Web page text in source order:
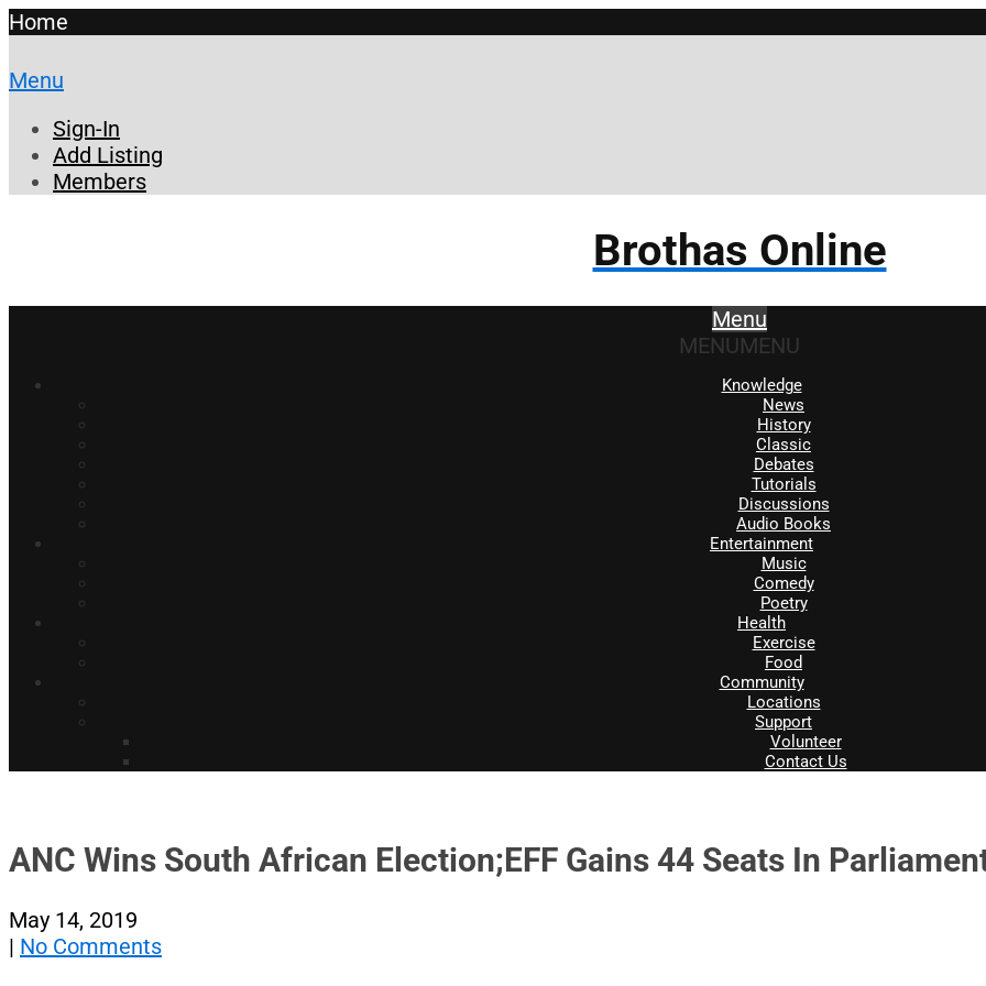
Home
Menu
Sign-In
Add Listing
Members
Brothas Online
Menu
MENUMENU
Knowledge
News
History
Classic
Debates
Tutorials
Discussions
Audio Books
Entertainment
Music
Comedy
Poetry
Health
Exercise
Food
Community
Locations
Support
Volunteer
Contact Us
ANC Wins South African Election;EFF Gains 44 Seats In
May 14, 2019
| No Comments